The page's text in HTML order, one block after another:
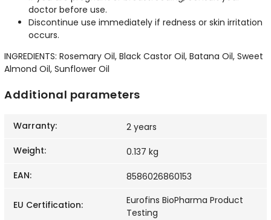
doctor before use.
Discontinue use immediately if redness or skin irritation
occurs.
INGREDIENTS: Rosemary Oil, Black Castor Oil, Batana Oil, Sweet
Almond Oil, Sunflower Oil
Additional parameters
Warranty:
2 years
Weight:
0.137 kg
EAN: 8586026860153
EU Certification:
Eurofins BioPharma Product
Testing